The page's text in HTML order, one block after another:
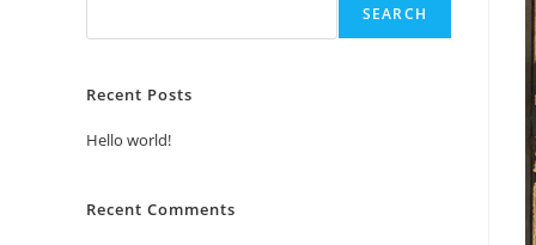
SEARCH
Recent Posts
Hello world!
Recent Comments